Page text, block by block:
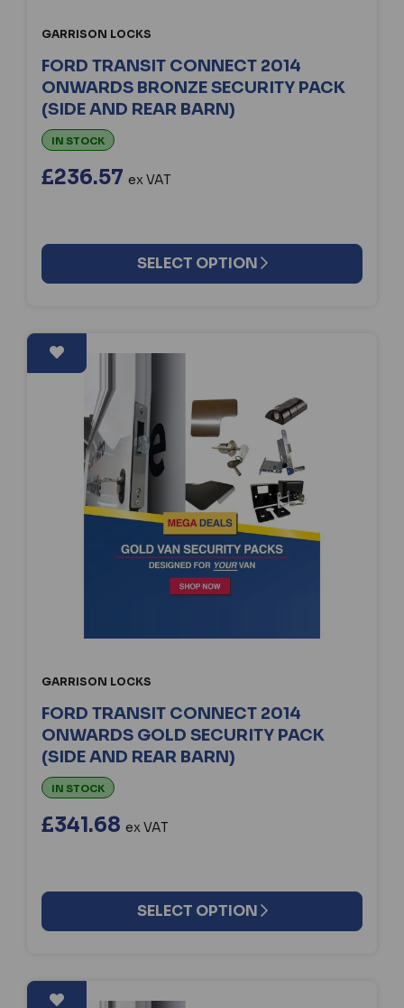
GARRISON LOCKS
FORD TRANSIT CONNECT 2014
ONWARDS BRONZE SECURITY PACK
(SIDE AND REAR BARN)
IN STOCK
£236.57 ex VAT
SELECT OPTION
GARRISON LOCKS
FORD TRANSIT CONNECT 2014
ONWARDS GOLD SECURITY PACK
(SIDE AND REAR BARN)
IN STOCK
£341.68 ex VAT
SELECT OPTION